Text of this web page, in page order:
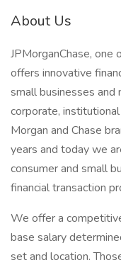
About Us
JPMorganChase,
offers innovative
small businesses and
corporate,
Morgan and Chase
years and today we
consumer and small
financial transaction
We offer a
base salary
set and location.